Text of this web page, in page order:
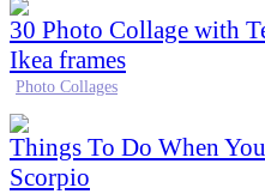
30 Photo Collage with
Ikea frames
Photo Collages
Things To Do When
Scorpio